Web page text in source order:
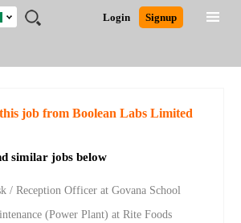
Login Signup
Nigeria
Detailed Search
job from Boolean Labs Limited
similar jobs below
/ Reception Officer at Govana School
(Power Plant) at Rite Foods